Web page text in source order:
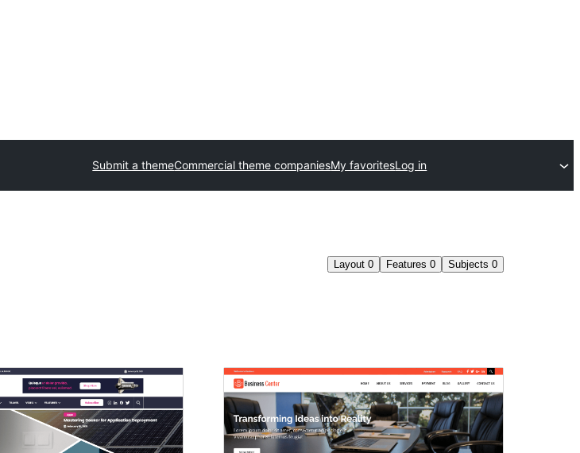
Submit a themeCommercial theme companiesMy favoritesLog in
Layout 0 Features 0 Subjects 0